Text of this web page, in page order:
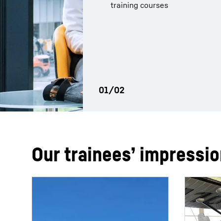
training courses
programme has prepared you
Our trainees’